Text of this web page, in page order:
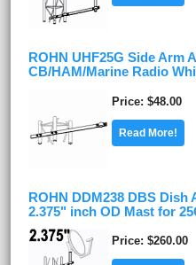
ROHN UHF25G Side Arm
CB/HAM/Marine Radio
Price $48.00
Read More!
ROHN DDM238 DBS
2.375" inch OD Mast for
Price $260.00